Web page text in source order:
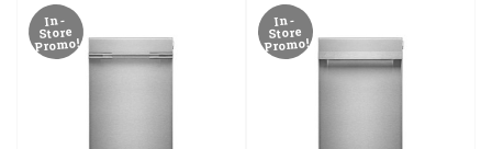
In-
Store
Promo!
In-
Store
Promo!